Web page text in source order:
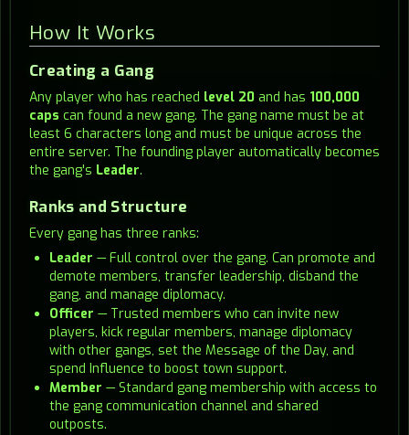
How It Works
Creating a Gang
Any player who has reached level 20 and has 100,000
caps can found a new gang. The gang name must be at
least 6 characters long and must be unique across the
entire server. The founding player automatically becomes
the gang's Leader.
Ranks and Structure
Every gang has three ranks:
Leader — Full control over the gang. Can promote and
demote members, transfer leadership, disband the
gang, and manage diplomacy.
Officer — Trusted members who can invite new
players, kick regular members, manage diplomacy
with other gangs, set the Message of the Day, and
spend Influence to boost town support.
Member — Standard gang membership with access to
the gang communication channel and shared
outposts.